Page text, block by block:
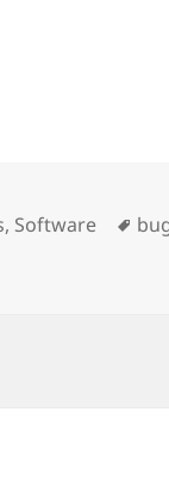
, Software
another Openssl